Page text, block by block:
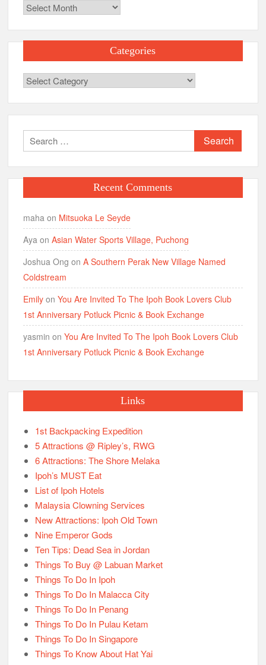
Archives
Categories
Categories
Search
for:
Recent Comments
maha on Mitsuoka Le Seyde
Aya onAsian Water Sports Village, Puchong
Joshua Ong onA Southern Perak New Village Named
Coldstream
Emily onYou Are Invited To The Ipoh Book Lovers Club
1st Anniversary Potluck Picnic & Book Exchange
yasmin onYou Are Invited To The Ipoh Book Lovers Club
1st Anniversary Potluck Picnic & Book Exchange
Links
1st Backpacking Expedition
5 Attractions @ Ripley’s, RWG
6 Attractions: The Shore Melaka
Ipoh’s MUST Eat
List of Ipoh Hotels
Malaysia Clowning Services
New Attractions: Ipoh Old Town
Nine Emperor Gods
Ten Tips: Dead Sea in Jordan
Things To Buy @ Labuan Market
Things To Do In Ipoh
Things To Do In Malacca City
Things To Do In Penang
Things To Do In Pulau Ketam
Things To Do In Singapore
Things To Know About Hat Yai